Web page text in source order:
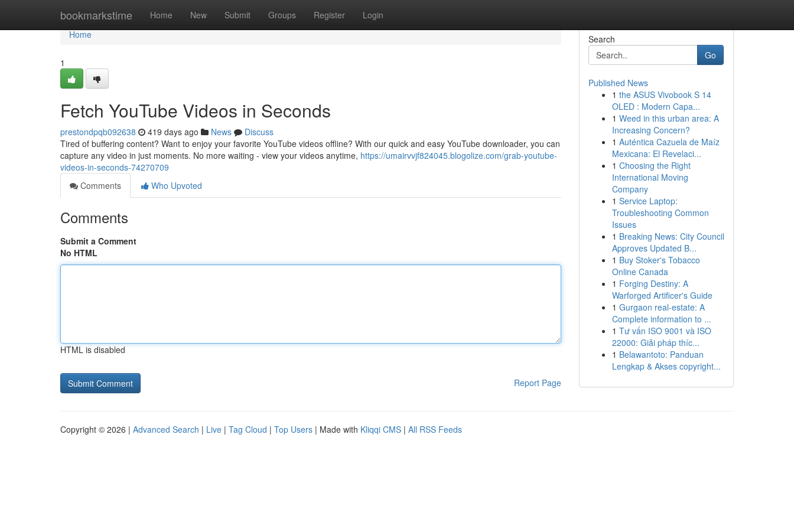
bookmarkstime Home New Submit Groups Register Login
Home
Home
1
Fetch YouTube Videos in Seconds
prestondpqb092638 419 days ago News
Discuss
Tired of buffering content? Want to enjoy your favorite YouTube videos offline? With our quick and easy YouTube downloader, you can
capture any video in just moments. No more waiting - view your videos anytime, https://umairvvjf824045.blogolize.com/grab-youtube-
videos-in-seconds-74270709
Comments
Who Upvoted
Comments
Submit a Comment
No HTML
HTML is disabled
Report Page
Search
Go
Published News
1 the ASUS Vivobook S 14
OLED : Modern Capa...
1 Weed in this urban area: A
Increasing Concern?
1 Auténtica Cazuela de Maíz
Mexicana: El Revelaci...
1 Choosing the Right
International Moving
Company
1 Service Laptop:
Troubleshooting Common
Issues
1 Breaking News: City Council
Approves Updated B...
1 Buy Stoker's Tobacco
Online Canada
1 Forging Destiny: A
Warforged Artificer's Guide
1 Gurgaon real-estate: A
Complete information to ...
1 Tư vấn ISO 9001 và ISO
22000: Giải pháp thíc...
1 Belawantoto: Panduan
Lengkap & Akses copyright...
Copyright © 2026 | Advanced Search | Live | Tag Cloud | Top Users | Made with Kliqqi CMS | All RSS Feeds